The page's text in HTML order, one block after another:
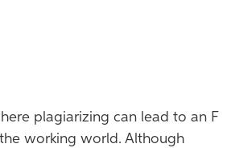
plagiarizing can lead to an F
working world. Although